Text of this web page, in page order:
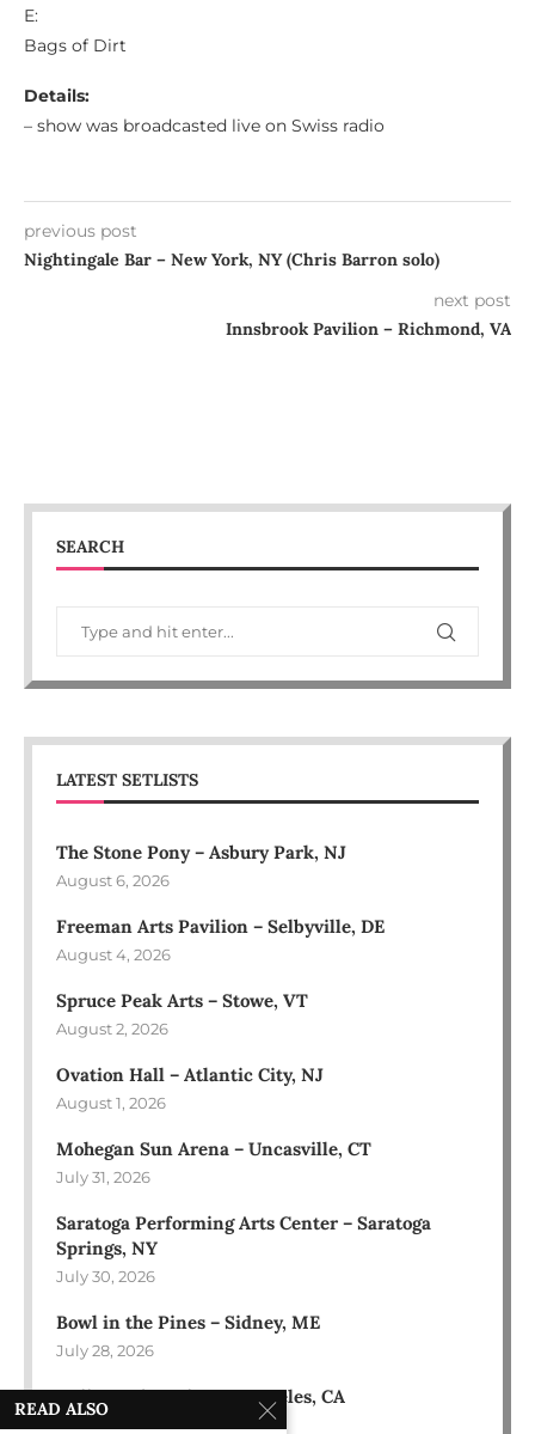
E:
Bags of Dirt
Details:
– show was broadcasted live on Swiss radio
previous post
Nightingale Bar – New York, NY (Chris Barron solo)
next post
Innsbrook Pavilion – Richmond, VA
SEARCH
LATEST SETLISTS
The Stone Pony – Asbury Park, NJ
August 6, 2026
Freeman Arts Pavilion – Selbyville, DE
August 4, 2026
Spruce Peak Arts – Stowe, VT
August 2, 2026
Ovation Hall – Atlantic City, NJ
August 1, 2026
Mohegan Sun Arena – Uncasville, CT
July 31, 2026
Saratoga Performing Arts Center – Saratoga
Springs, NY
July 30, 2026
Bowl in the Pines – Sidney, ME
July 28, 2026
Hollywood Bowl – Los Angeles, CA
READ ALSO